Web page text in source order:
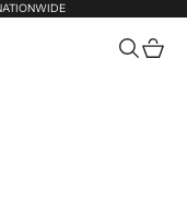
Suchen